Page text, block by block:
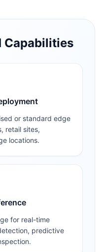
Capabilities
or standard edge
retail sites,
locations.
for real-time
predictive